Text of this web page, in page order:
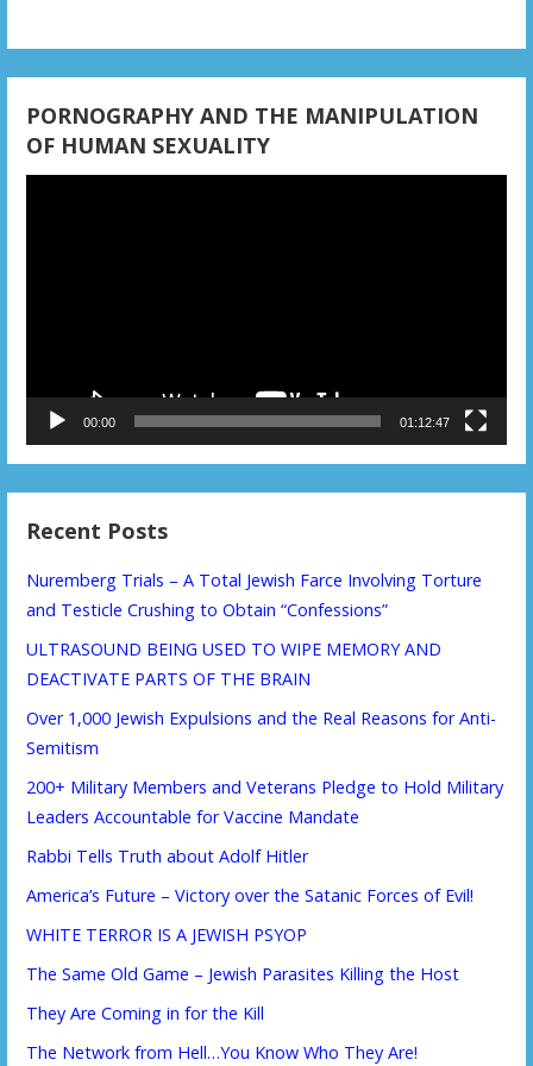
o
PORNOGRAPHY AND THE MANIPULATION
OF HUMAN SEXUALITY
00:00 01:12:47
Recent Posts
Nuremberg Trials – A Total Jewish Farce Involving Torture
and Testicle Crushing to Obtain “Confessions”
ULTRASOUND BEING USED TO WIPE MEMORY AND
DEACTIVATE PARTS OF THE BRAIN
Over 1,000 Jewish Expulsions and the Real Reasons for Anti-
Semitism
200+ Military Members and Veterans Pledge to Hold Military
Leaders Accountable for Vaccine Mandate
Rabbi Tells Truth about Adolf Hitler
America’s Future – Victory over the Satanic Forces of Evil!
WHITE TERROR IS A JEWISH PSYOP
The Same Old Game – Jewish Parasites Killing the Host
They Are Coming in for the Kill
The Network from Hell…You Know Who They Are!